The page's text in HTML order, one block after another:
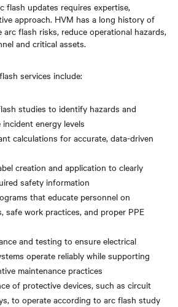
flash updates requires expertise,
approach. HVM has a long history of
arc flash risks, reduce operational hazards,
and critical assets.
services include:
studies to identify hazards and
energy levels
calculations for accurate, data-driven
creation and application to clearly
safety information
that educate personnel on
safe work practices, and proper PPE
and testing to ensure electrical
operate reliably while supporting
maintenance practices
of protective devices, such as circuit
to operate according to arc flash study